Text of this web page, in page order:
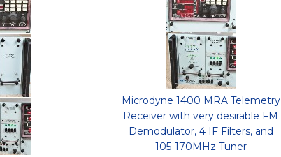
Microdyne 1400 MRA Telemetry
Receiver with very desirable FM
Demodulator, 4 IF Filters, and
105-170MHz Tuner